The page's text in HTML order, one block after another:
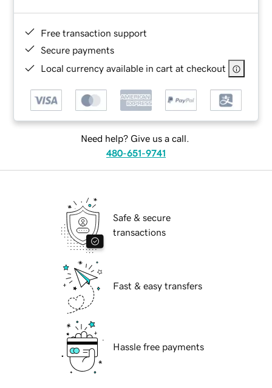
Free transaction support
Secure payments
Local currency available in cart at checkout
Need help? Give us a call.
480-651-9741
Safe & secure
transactions
Fast & easy transfers
Hassle free payments